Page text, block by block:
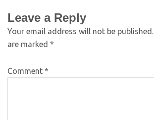
Leave a Reply
Your email address will not be published.
are marked *
Comment *